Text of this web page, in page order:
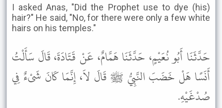
I asked Anas, "Did the Prophet use to dye (his)
hair?" He said, "No, for there were only a few white
hairs on his temples."
حَدَّثَنَا أَبُو نُعَيْمٍ، حَدَّثَنَا هَمَّامٌ، عَنْ قَتَادَةَ، قَالَ سَأَلْتُ
أَنَسًا هَلْ خَضَبَ النَّبِيُّ ﷺ قَالَ لاَ، إِنَّمَا كَانَ شَىْءٌ فِي
صُدْغَيْهِ.